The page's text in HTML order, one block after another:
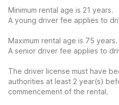
Minimum rental age is 21 years.
A young driver fee applies to
Maximum rental age is 75 years.
A senior driver fee applies to
The driver license must have
authorities at least 2 year(s)
commencement of the rental.